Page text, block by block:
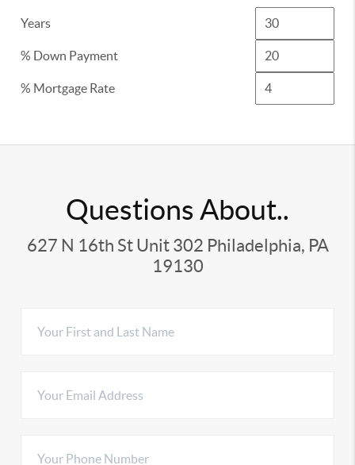
Years
% Down Payment
% Mortgage Rate
Questions About..
627 N 16th St Unit 302 Philadelphia, PA
19130